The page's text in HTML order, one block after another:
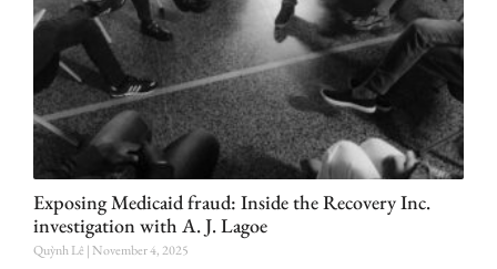
Exposing Medicaid fraud: Inside the Recovery Inc.
investigation with A. J. Lagoe
Quỳnh Lê November 4, 2025